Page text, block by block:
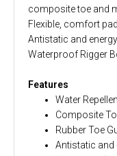
composite toe and
Flexible, comfort
Antistatic and
Waterproof Rigger
Features
Water
Composite
Rubber Toe
Antistatic and